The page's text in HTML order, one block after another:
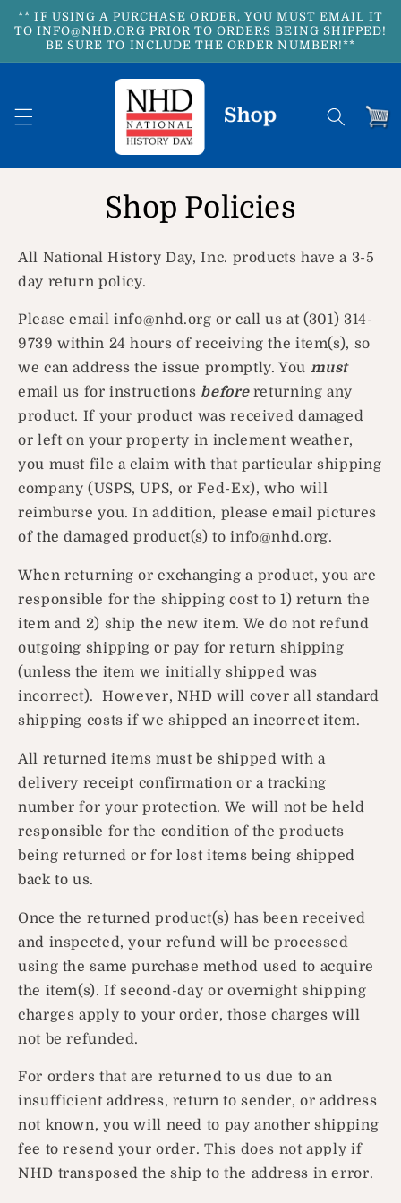
Skip to
content
** IF USING A PURCHASE ORDER, YOU MUST EMAIL IT
TO INFO@NHD.ORG PRIOR TO ORDERS BEING SHIPPED!
BE SURE TO INCLUDE THE ORDER NUMBER!**
Cart
Shop Policies
All National History Day, Inc. products have a 3-5
day return policy.
Please email info@nhd.org or call us at (301) 314-
9739 within 24 hours of receiving the item(s), so
we can address the issue promptly. You must
email us for instructions beforereturning any
product. If your product was received damaged
or left on your property in inclement weather,
you must file a claim with that particular shipping
company (USPS, UPS, or Fed-Ex), who will
reimburse you. In addition, please email pictures
of the damaged product(s) to info@nhd.org.
When returning or exchanging a product, you are
responsible for the shipping cost to 1) return the
item and 2) ship the new item. We do not refund
outgoing shipping or pay for return shipping
(unless the item we initially shipped was
incorrect). However, NHD will cover all standard
shipping costs if we shipped an incorrect item.
All returned items must be shipped with a
delivery receipt confirmation or a tracking
number for your protection. We will not be held
responsible for the condition of the products
being returned or for lost items being shipped
back to us.
Once the returned product(s) has been received
and inspected, your refund will be processed
using the same purchase method used to acquire
the item(s). If second-day or overnight shipping
charges apply to your order, those charges will
not be refunded.
For orders that are returned to us due to an
insufficient address, return to sender, or address
not known, you will need to pay another shipping
fee to resend your order. This does not apply if
NHD transposed the ship to the address in error.